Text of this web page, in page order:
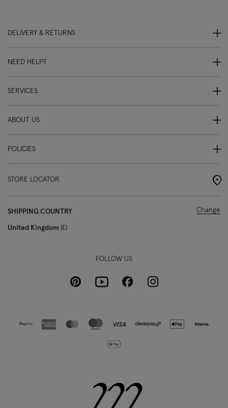
DELIVERY & RETURNS
NEED HELP?
SERVICES
ABOUT US
POLICIES
STORE LOCATOR
SHIPPING COUNTRY
United Kingdom £
Change
FOLLOW US
PinterestYoutubeFacebookInstagram